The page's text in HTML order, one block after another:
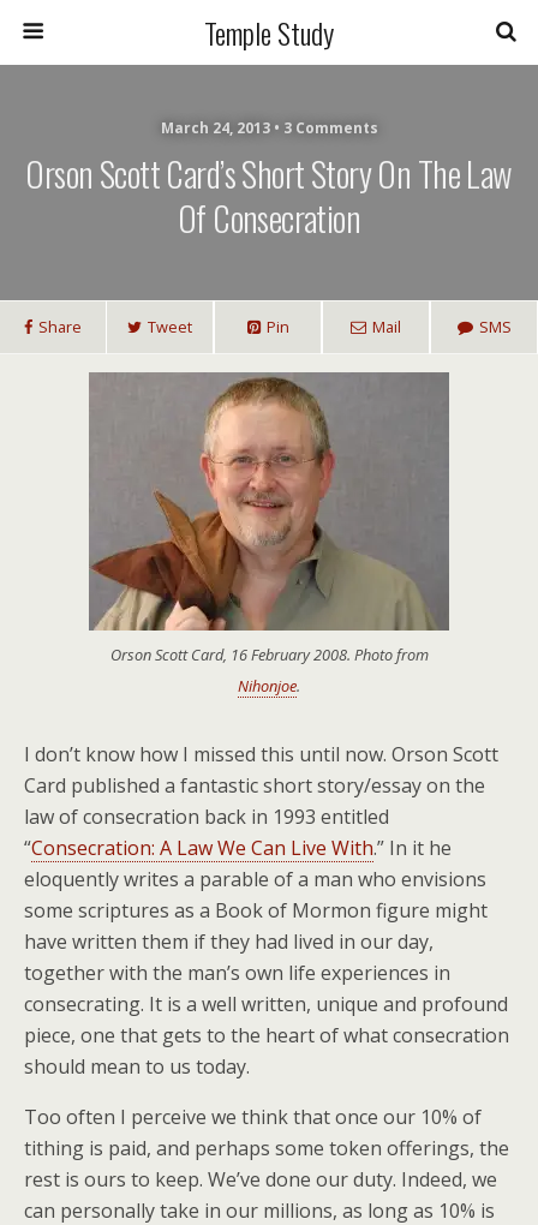
Temple Study
March 24, 2013 • 3 Comments
Orson Scott Card’s Short Story On The Law
Of Consecration
Share Tweet Pin Mail SMS
Orson Scott Card, 16 February 2008. Photo from
Nihonjoe.
I don’t know how I missed this until now. Orson Scott
Card published a fantastic short story/essay on the
law of consecration back in 1993 entitled
“Consecration: A Law We Can Live With.” In it he
eloquently writes a parable of a man who envisions
some scriptures as a Book of Mormon figure might
have written them if they had lived in our day,
together with the man’s own life experiences in
consecrating. It is a well written, unique and profound
piece, one that gets to the heart of what consecration
should mean to us today.
Too often I perceive we think that once our 10% of
tithing is paid, and perhaps some token offerings, the
rest is ours to keep. We’ve done our duty. Indeed, we
can personally take in our millions, as long as 10% is